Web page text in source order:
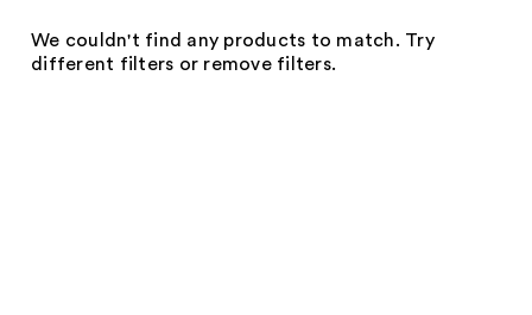
We couldn't find any products to match. Try
different filters or remove filters.